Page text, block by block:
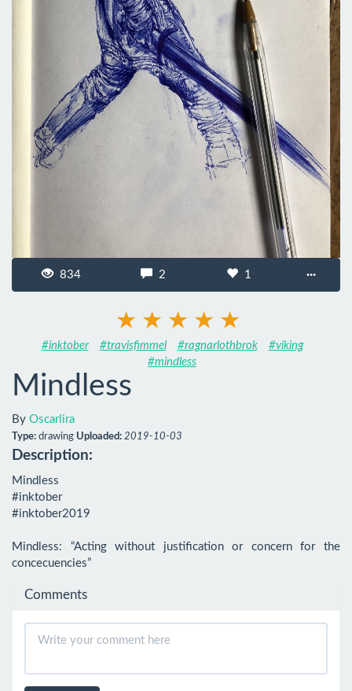
834 2 1 ···
#inktober #travisfimmel #ragnarlothbrok
#viking
#mindless
Mindless
By Oscarlira
Type: drawing Uploaded: 2019-10-03
Description:
Mindless
#inktober
#inktober2019
Mindless: “Acting without justification or concern for the
concecuencies”
Comments